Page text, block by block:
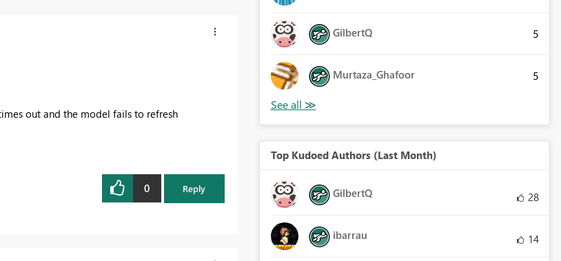
out and the model fails to refresh
0 Reply
GilbertQ 5
Murtaza_Ghafoor 5
Top Kudoed Authors (Last Month)
GilbertQ 28
ibarrau 14